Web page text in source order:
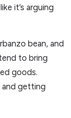
it’s arguing
bean, and
to bring
goods.
and getting